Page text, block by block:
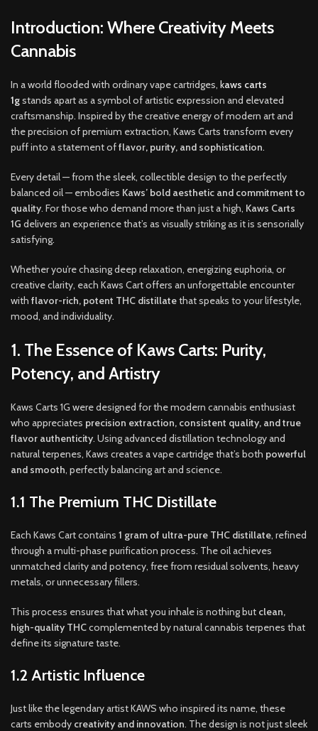
Introduction: Where Creativity Meets
Cannabis
In a world flooded with ordinary vape cartridges, kaws carts
1gstands apart as a symbol of artistic expression and elevated
craftsmanship. Inspired by the creative energy of modern art and
the precision of premium extraction, Kaws Carts transform every
puff into a statement offlavor, purity, and sophistication.
Every detail — from the sleek, collectible design to the perfectly
balanced oil — embodies Kaws’ bold aesthetic and commitment to
quality. For those who demand more than just a high, Kaws Carts
1G delivers an experience that’s as visually striking as it is sensorially
satisfying.
Whether you’re chasing deep relaxation, energizing euphoria, or
creative clarity, each Kaws Cart offers an unforgettable encounter
with flavor-rich, potent THC distillatethat speaks to your lifestyle,
mood, and individuality.
1. The Essence of Kaws Carts: Purity,
Potency, and Artistry
Kaws Carts 1G were designed for the modern cannabis enthusiast
who appreciates precision extraction, consistent quality, and true
flavor authenticity. Using advanced distillation technology and
natural terpenes, Kaws creates a vape cartridge that’s both powerful
and smooth, perfectly balancing art and science.
1.1 The Premium THC Distillate
Each Kaws Cart contains 1 gram of ultra-pure THC distillate, refined
through a multi-phase purification process. The oil achieves
unmatched clarity and potency, free from residual solvents, heavy
metals, or unnecessary fillers.
This process ensures that what you inhale is nothing but clean,
high-quality THCcomplemented by natural cannabis terpenes that
define its signature taste.
1.2 Artistic Influence
Just like the legendary artist KAWS who inspired its name, these
carts embody creativity and innovation. The design is not just sleek